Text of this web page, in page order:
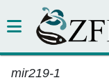
mir219-1